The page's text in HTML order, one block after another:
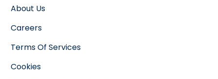
About Us
Careers
Terms Of Services
Cookies